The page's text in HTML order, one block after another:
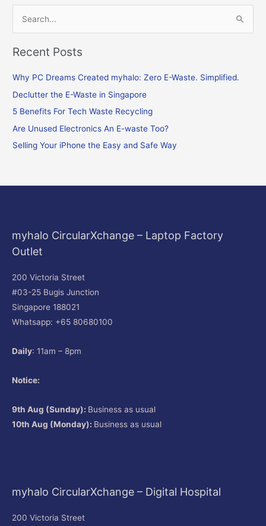
e
a
c
h
f
o
Recent Posts
Why PC Dreams Created myhalo: Zero E-Waste. Simplified.
Declutter the E-Waste in Singapore
5 Benefits For Tech Waste Recycling
Are Unused Electronics An E-waste Too?
Selling Your iPhone the Easy and Safe Way
myhalo CircularXchange – Laptop Factory
Outlet
200 Victoria Street
#03-25 Bugis Junction
Singapore 188021
Whatsapp: +65 80680100
Daily: 11am – 8pm
Notice:
9th Aug (Sunday): Business as usual
10th Aug (Monday): Business as usual
myhalo CircularXchange – Digital Hospital
200 Victoria Street